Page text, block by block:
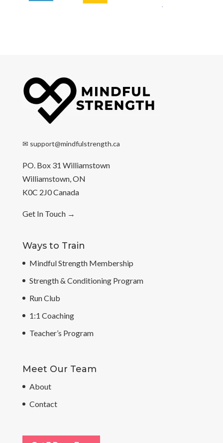
✉ support@mindfulstrength.ca
PO. Box 31 Williamstown
Williamstown, ON
K0C 2J0 Canada
Get In Touch→
Ways to Train
Mindful Strength Membership
Strength & Conditioning Program
Run Club
1:1 Coaching
Teacher’s Program
Meet Our Team
About
Contact